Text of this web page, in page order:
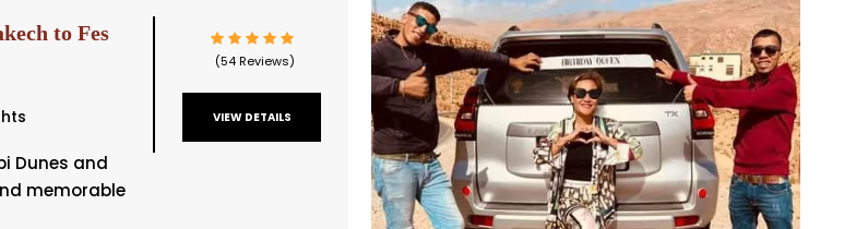
to Fes
Dunes and
memorable
(54 Reviews)
VIEW DETAILS